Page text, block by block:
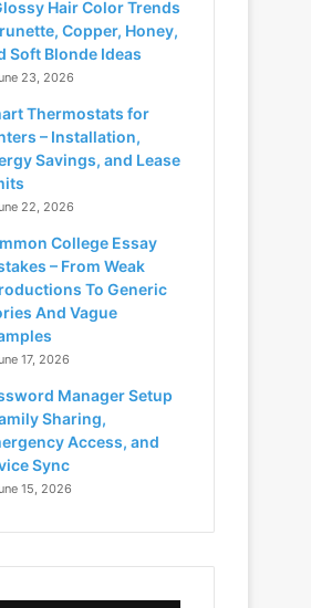
Hair Color Trends
Copper, Honey,
Soft Blonde Ideas
23, 2026
Thermostats for
– Installation,
Savings, and Lease
22, 2026
College Essay
– From Weak
To Generic
And Vague
17, 2026
Manager Setup
Sharing,
Access, and
Sync
15, 2026